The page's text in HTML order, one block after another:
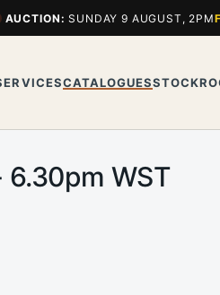
AUCTION: SUNDAY 9 AUGUST, 2PM
CATALOGUES
WST